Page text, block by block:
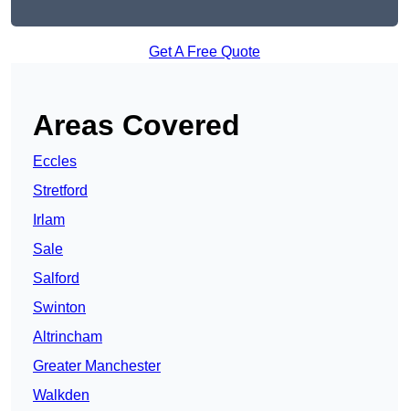
Get A Free Quote
Areas Covered
Eccles
Stretford
Irlam
Sale
Salford
Swinton
Altrincham
Greater Manchester
Walkden